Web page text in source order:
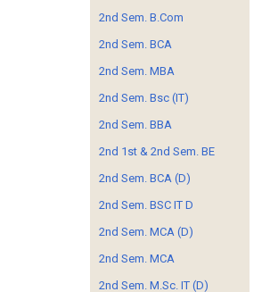
2nd Sem. B.Com
2nd Sem. BCA
2nd Sem. MBA
2nd Sem. Bsc (IT)
2nd Sem. BBA
2nd 1st & 2nd Sem. BE
2nd Sem. BCA (D)
2nd Sem. BSC IT D
2nd Sem. MCA (D)
2nd Sem. MCA
2nd Sem. M.Sc. IT (D)